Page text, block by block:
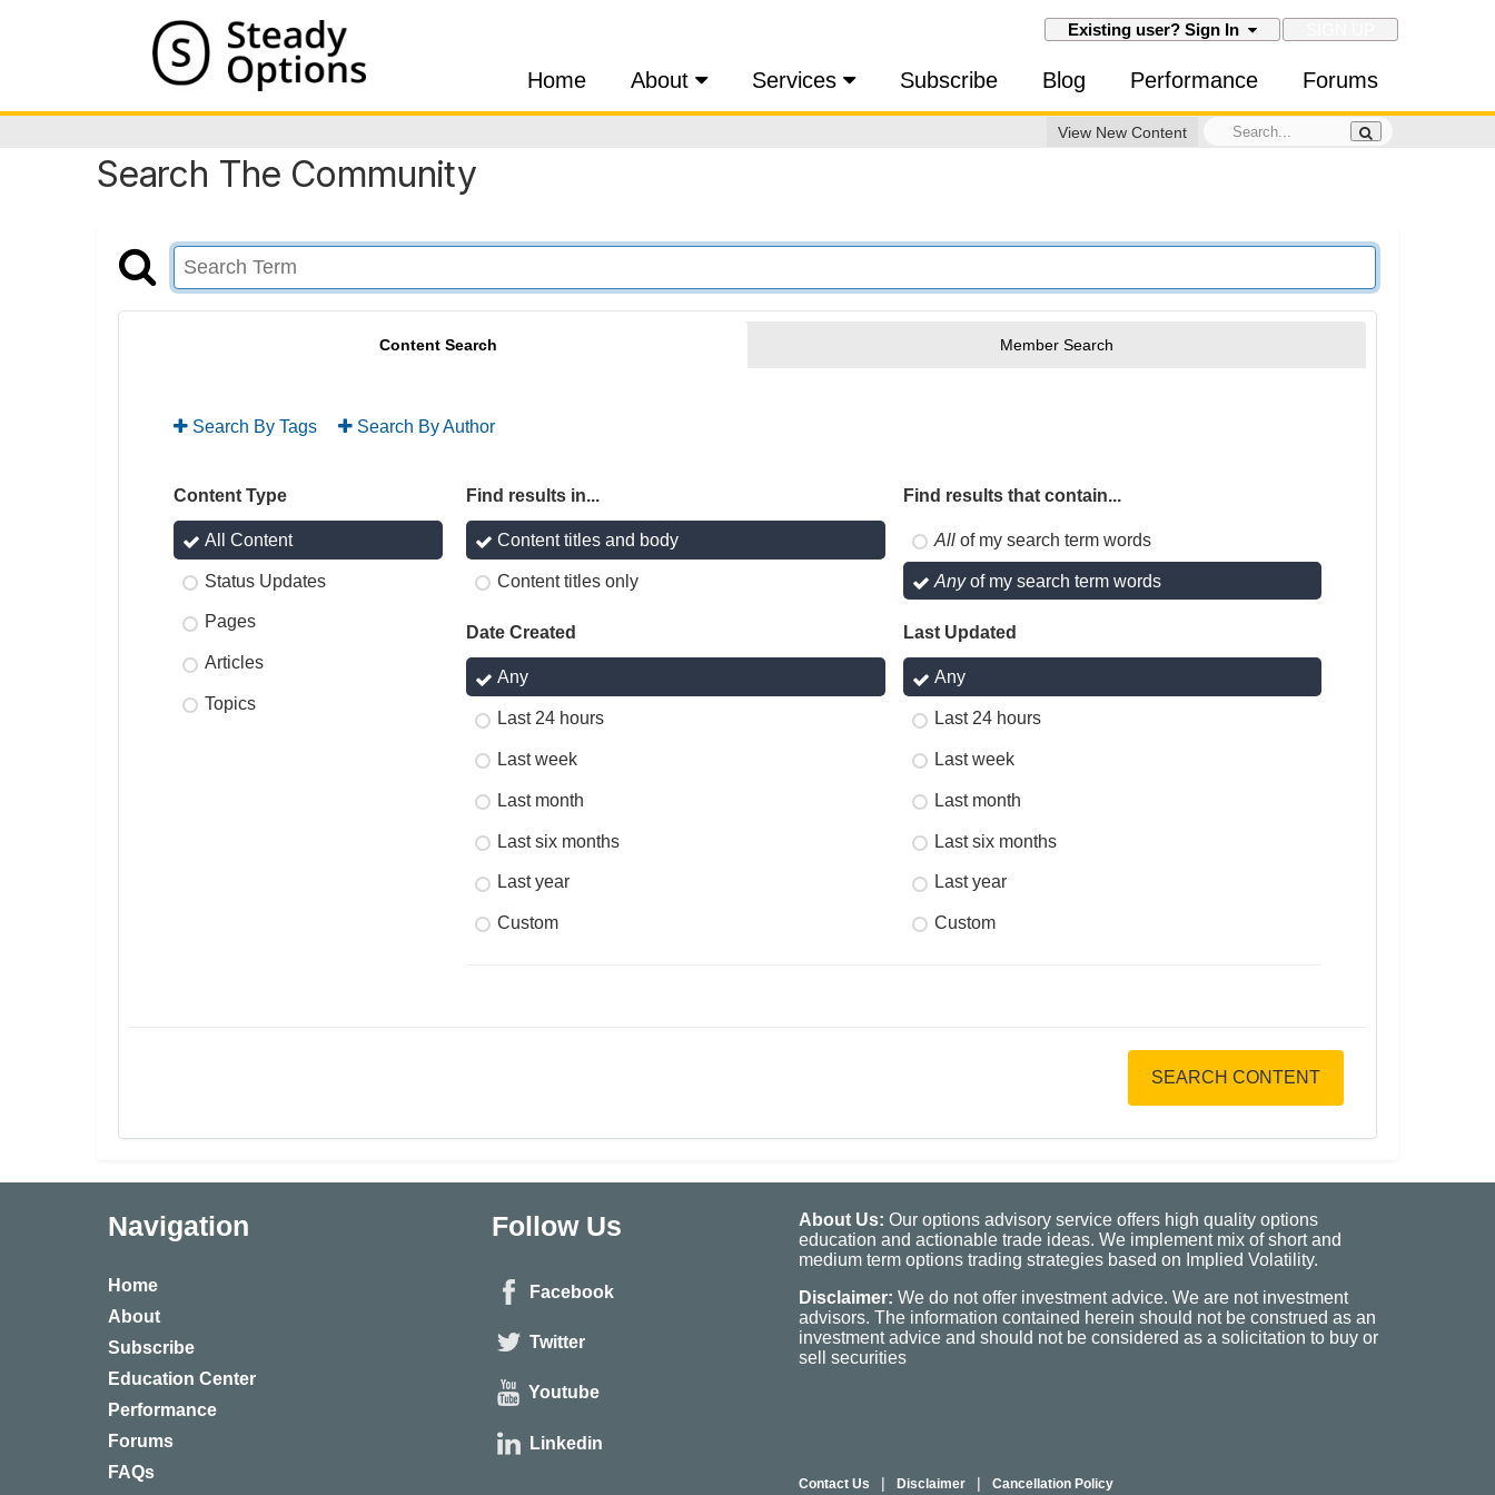
Existing user? Sign In
Home About Services Subscribe Blog Performance Forums
View New Content
Search The Community
Content Search Member Search
Search By Tags Search By Author
Content Type
All Content
Status Updates
Pages
Articles
Topics
Find results in...
Content titles and body
Content titles only
Find results that contain...
Allof my search term words
Anyof my search term words
Date Created
Any
Last 24 hours
Last week
Last month
Last six months
Last year
Custom
Last Updated
Any
Last 24 hours
Last week
Last month
Last six months
Last year
Custom
SEARCH CONTENT
Navigation
Home
About
Subscribe
Education Center
Performance
Forums
FAQs
Follow Us
Facebook
Twitter
Youtube
Linkedin
About Us: Our options advisory service offers high quality options
education and actionable trade ideas. We implement mix of short and
medium term options trading strategies based on Implied Volatility.
Disclaimer: We do not offer investment advice. We are not investment
advisors. The information contained herein should not be construed as an
investment advice and should not be considered as a solicitation to buy or
sell securities
Contact Us | Disclaimer | Cancellation Policy